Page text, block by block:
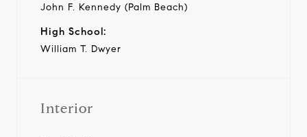
John F. Kennedy (Palm Beach)
High School:
William T. Dwyer
Interior